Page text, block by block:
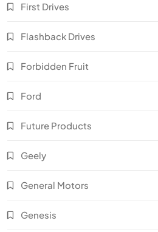
First Drives
Flashback Drives
Forbidden Fruit
Ford
Future Products
Geely
General Motors
Genesis